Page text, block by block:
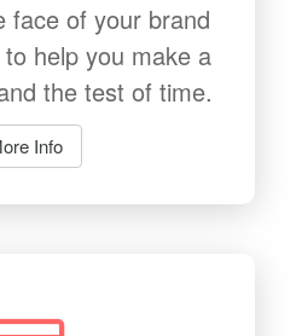
face of your brand
help you make a
the test of time.
Info